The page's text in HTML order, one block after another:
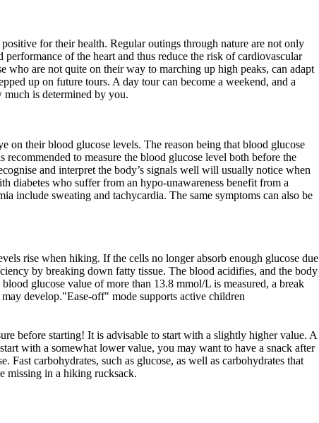
for their health. Regular outings through nature are not only
of the heart and thus reduce the risk of cardiovascular
who are not quite on their way to marching up high peaks, can adapt
up on future tours. A day tour can become a weekend, and a
is determined by you.
on their blood glucose levels. The reason being that blood glucose
to measure the blood glucose level both before the
and interpret the body’s signals well will usually notice when
diabetes who suffer from an hypo-unawareness benefit from a
include sweating and tachycardia. The same symptoms can also be
rise when hiking. If the cells no longer absorb enough glucose due
by breaking down fatty tissue. The blood acidifies, and the body
glucose value of more than 13.8 mmol/L is measured, a break
develop."Ease-off" mode supports active children
before starting! It is advisable to start with a slightly higher value. A
with a somewhat lower value, you may want to have a snack after
carbohydrates, such as glucose, as well as carbohydrates that
missing in a hiking rucksack.